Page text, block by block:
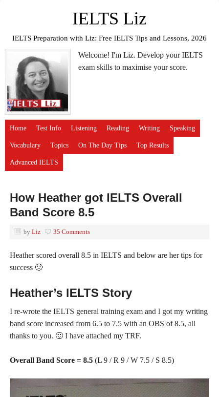
IELTS Liz
IELTS Preparation with Liz: Free IELTS Tips and Lessons, 2026
Welcome! I'm Liz. Develop your IELTS
exam skills to maximise your score.
Home Test Info Listening Reading Writing Speaking
Vocabulary Topics On The Day Tips Top Results
Advanced IELTS
How Heather got IELTS Overall
Band Score 8.5
by Liz 35 Comments
Heather scored overall 8.5 in IELTS and below are her tips for
success 🙂
Heather’s IELTS Story
I re-wrote the IELTS general training exam and I got my writing
band score increased from 6.5 to 7.5 with an OBS of 8.5, all
thanks to you. 🙂 I have attached my TRF.
Overall Band Score = 8.5 (L 9 / R 9 / W 7.5 / S 8.5)